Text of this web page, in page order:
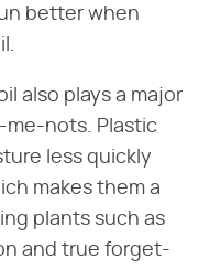
better when
also plays a major
nots. Plastic
less quickly
makes them a
plants such as
and true forget-